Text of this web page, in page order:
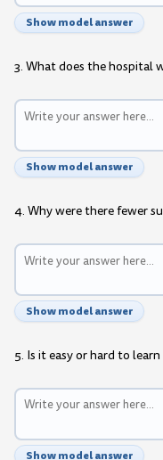
Show model answer
3. What does the hospital
Show model answer
4. Why were there fewer
Show model answer
5. Is it easy or hard to
Show model answer